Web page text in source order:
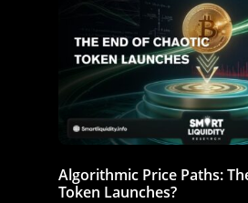
Algorithmic Price Paths:
Token Launches?